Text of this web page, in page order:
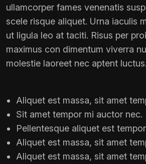
ullamcorper fames venenatis
scele risque aliquet. Urna iaculis
ut ligula leo at taciti. Risus per
maximus con dimentum viverra
molestie laoreet nec aptent luctus.
Aliquet est massa, sit amet
Sit amet tempor mi auctor nec.
Pellentesque aliquet est tempor
Aliquet est massa, sit amet
Aliquet est massa, sit amet